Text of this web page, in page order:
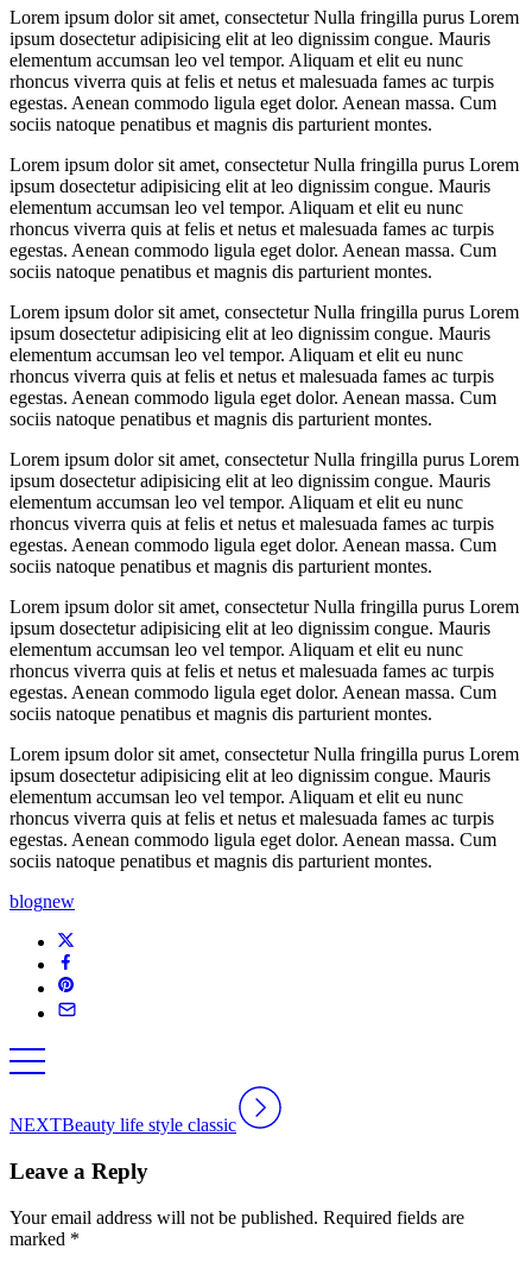
Lorem ipsum dolor sit amet, consectetur Nulla fringilla purus Lorem
ipsum dosectetur adipisicing elit at leo dignissim congue. Mauris
elementum accumsan leo vel tempor. Aliquam et elit eu nunc
rhoncus viverra quis at felis et netus et malesuada fames ac turpis
egestas. Aenean commodo ligula eget dolor. Aenean massa. Cum
sociis natoque penatibus et magnis dis parturient montes.
Lorem ipsum dolor sit amet, consectetur Nulla fringilla purus Lorem
ipsum dosectetur adipisicing elit at leo dignissim congue. Mauris
elementum accumsan leo vel tempor. Aliquam et elit eu nunc
rhoncus viverra quis at felis et netus et malesuada fames ac turpis
egestas. Aenean commodo ligula eget dolor. Aenean massa. Cum
sociis natoque penatibus et magnis dis parturient montes.
Lorem ipsum dolor sit amet, consectetur Nulla fringilla purus Lorem
ipsum dosectetur adipisicing elit at leo dignissim congue. Mauris
elementum accumsan leo vel tempor. Aliquam et elit eu nunc
rhoncus viverra quis at felis et netus et malesuada fames ac turpis
egestas. Aenean commodo ligula eget dolor. Aenean massa. Cum
sociis natoque penatibus et magnis dis parturient montes.
Lorem ipsum dolor sit amet, consectetur Nulla fringilla purus Lorem
ipsum dosectetur adipisicing elit at leo dignissim congue. Mauris
elementum accumsan leo vel tempor. Aliquam et elit eu nunc
rhoncus viverra quis at felis et netus et malesuada fames ac turpis
egestas. Aenean commodo ligula eget dolor. Aenean massa. Cum
sociis natoque penatibus et magnis dis parturient montes.
Lorem ipsum dolor sit amet, consectetur Nulla fringilla purus Lorem
ipsum dosectetur adipisicing elit at leo dignissim congue. Mauris
elementum accumsan leo vel tempor. Aliquam et elit eu nunc
rhoncus viverra quis at felis et netus et malesuada fames ac turpis
egestas. Aenean commodo ligula eget dolor. Aenean massa. Cum
sociis natoque penatibus et magnis dis parturient montes.
Lorem ipsum dolor sit amet, consectetur Nulla fringilla purus Lorem
ipsum dosectetur adipisicing elit at leo dignissim congue. Mauris
elementum accumsan leo vel tempor. Aliquam et elit eu nunc
rhoncus viverra quis at felis et netus et malesuada fames ac turpis
egestas. Aenean commodo ligula eget dolor. Aenean massa. Cum
sociis natoque penatibus et magnis dis parturient montes.
blognew
NEXTBeauty life style classic
Leave a Reply
Your email address will not be published. Required fields are
marked *